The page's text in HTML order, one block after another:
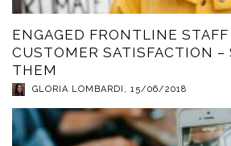
ENGAGED FRONTLINE
CUSTOMER SATISFACTION –
THEM
GLORIA LOMBARDI , 15/06/2018